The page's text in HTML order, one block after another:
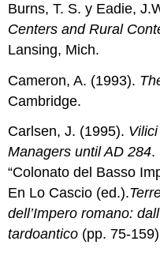
Burns, T. S. y Eadie,
Centers and Rural
Lansing, Mich.
Cameron, A. (1993).
Cambridge.
Carlsen, J. (1995).
Managers until AD 284.
“Colonato del Basso
En Lo Cascio (ed.).
dell’Impero romano:
tardoantico (pp. 75-